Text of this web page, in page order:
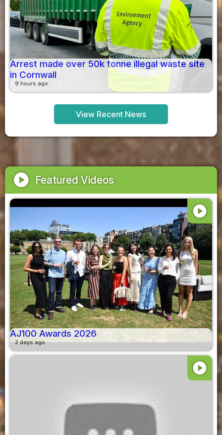
Arrest made over 50k tonne illegal waste site
in Cornwall
9 hours ago
View Recent News
play_circle Featured Videos
play_circle
AJ100 Awards 2026
2 days ago
play_circle